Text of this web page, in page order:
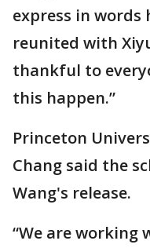
express in words
reunited with
thankful to
this happen.”
Princeton
Chang said the
Wang's release.
“We are working